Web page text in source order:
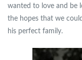
wanted to love and be
the hopes that we
his perfect family.